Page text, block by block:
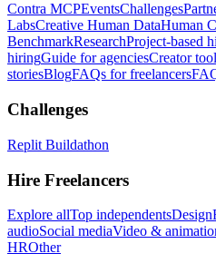
Contra MCPEventsChallenges
LabsCreative Human DataHuman
BenchmarkResearchProject-based
hiringGuide for agenciesCreator
storiesBlogFAQs for freelancers
Challenges
Replit Buildathon
Hire Freelancers
Explore allTop independentsDesign
audioSocial mediaVideo &
HROther